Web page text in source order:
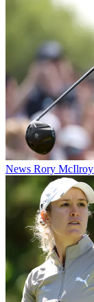
News Rory McIlroy